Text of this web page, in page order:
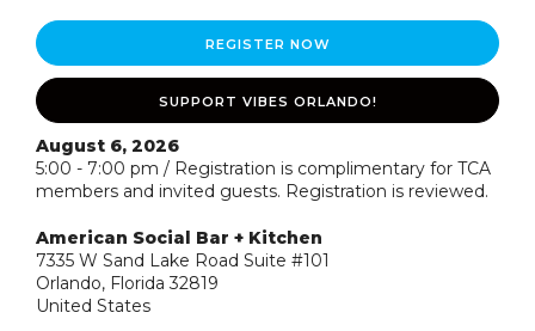
REGISTER NOW
SUPPORT VIBES ORLANDO!
August 6, 2026
5:00 - 7:00 pm / Registration is complimentary for TCA
members and invited guests. Registration is reviewed.
American Social Bar + Kitchen
7335 W Sand Lake Road Suite #101
Orlando, Florida 32819
United States